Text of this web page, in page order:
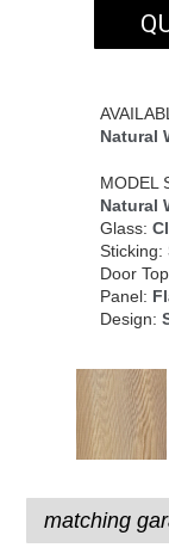
Natural
MODEL
Natural
Glass:
Sticking:
Door
Panel:
Design:
matching